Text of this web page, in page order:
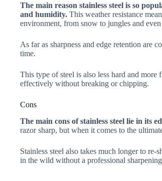
The main reason stainless steel is so
and humidity. This weather resistance
environment, from snow to jungles and
As far as sharpness and edge retention are
time.
This type of steel is also less hard and
effectively without breaking or chipping.
Cons
The main cons of stainless steel lie in its
razor sharp, but when it comes to the
Stainless steel also takes much longer to
in the wild without a professional